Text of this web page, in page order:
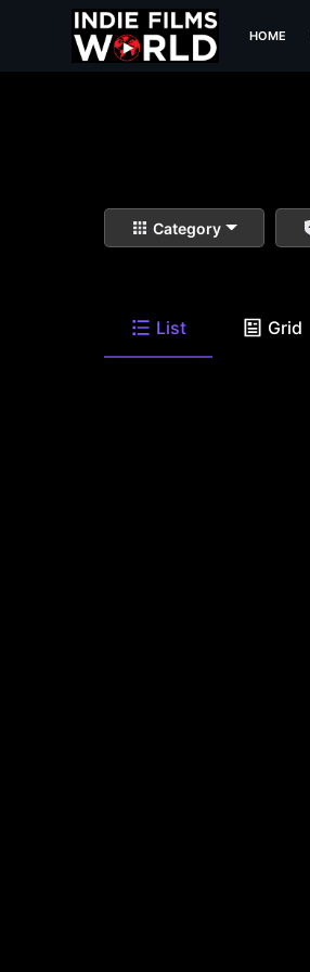
HOME
Category
List Grid